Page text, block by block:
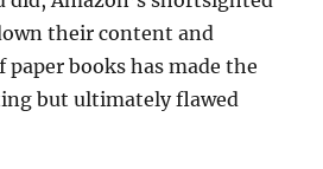
their content and
paper books has made the
but ultimately flawed